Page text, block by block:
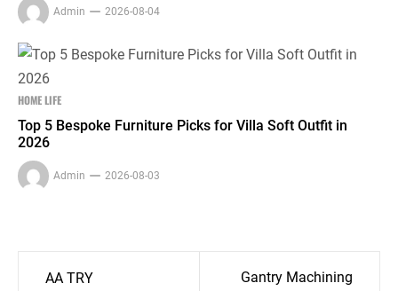
Admin 2026-08-04
HOME LIFE
Top 5 Bespoke Furniture Picks for Villa Soft Outfit in
2026
Admin 2026-08-03
PostAA TRY
Gantry Machining